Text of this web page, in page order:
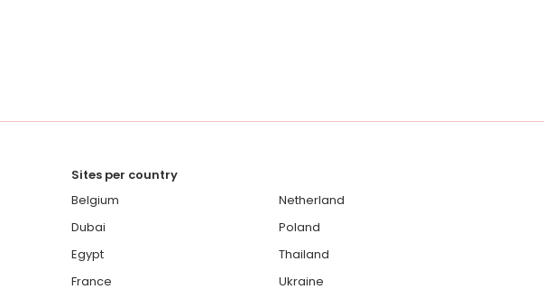
Sites per country
Belgium
Dubai
Egypt
France
Netherland
Poland
Thailand
Ukraine